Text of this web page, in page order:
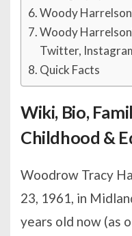
Woody
Woody
Twitter,
Quick Facts
Wiki, Bio,
Childhood &
Woodrow Tracy
23, 1961, in
years old now (as